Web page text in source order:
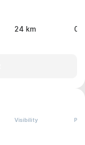
24 km
Visibility